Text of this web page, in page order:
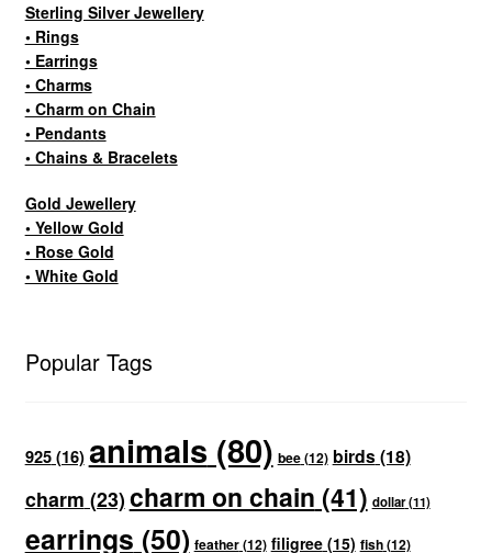
Sterling Silver Jewellery
• Rings
• Earrings
• Charms
• Charm on Chain
• Pendants
• Chains & Bracelets
Gold Jewellery
• Yellow Gold
• Rose Gold
• White Gold
Popular Tags
925(16)animals (80) bee(12) birds(18)
charm (23) charm on chain (41) dollar(11)
earrings (50) feather(12) filigree(15) fish(12)